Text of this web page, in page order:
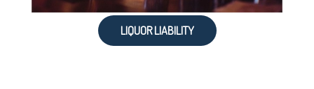
LIQUOR LIABILITY